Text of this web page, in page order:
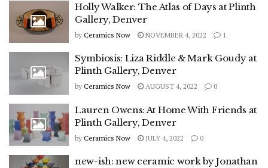
Holly Walker: The Atlas of Days at Plinth
Gallery, Denver
by Ceramics Now NOVEMBER 4, 2022 1
Symbiosis: Liza Riddle & Mark Goudy at
Plinth Gallery, Denver
by Ceramics Now AUGUST 4, 2022 0
Lauren Owens: At Home With Friends at
Plinth Gallery, Denver
by Ceramics Now JULY 4, 2022 0
new-ish: new ceramic work by Jonathan